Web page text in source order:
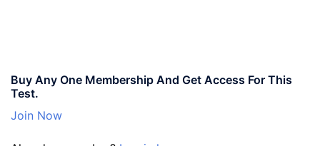
Buy Any One Membership And Get Access For This
Test.
Join Now